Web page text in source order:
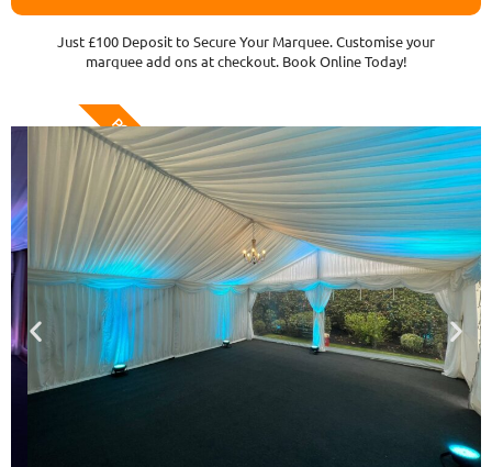
Just £100 Deposit to Secure Your Marquee. Customise your
marquee add ons at checkout. Book Online Today!
POPULAR